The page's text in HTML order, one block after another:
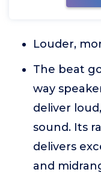
Louder,
The beat
way
deliver
sound. Its
delivers
and